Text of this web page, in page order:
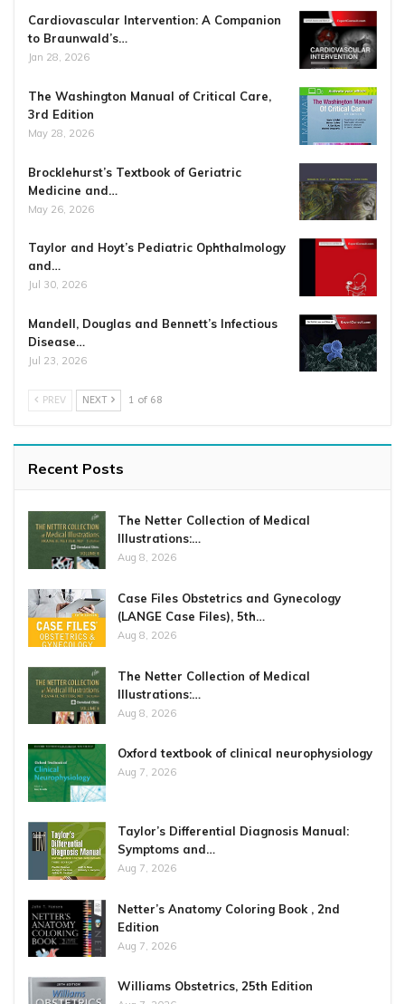
Cardiovascular Intervention: A Companion
to Braunwald’s…
Jan 28, 2026
The Washington Manual of Critical Care,
3rd Edition
May 28, 2026
Brocklehurst’s Textbook of Geriatric
Medicine and…
May 26, 2026
Taylor and Hoyt’s Pediatric Ophthalmology
and…
Jul 30, 2026
Mandell, Douglas and Bennett’s Infectious
Disease…
Jul 23, 2026
PREV NEXT 1 of 68
Recent Posts
The Netter Collection of Medical
Illustrations:…
Aug 8, 2026
Case Files Obstetrics and Gynecology
(LANGE Case Files), 5th…
Aug 8, 2026
The Netter Collection of Medical
Illustrations:…
Aug 8, 2026
Oxford textbook of clinical neurophysiology
Aug 7, 2026
Taylor’s Differential Diagnosis Manual:
Symptoms and…
Aug 7, 2026
Netter’s Anatomy Coloring Book , 2nd
Edition
Aug 7, 2026
Williams Obstetrics, 25th Edition